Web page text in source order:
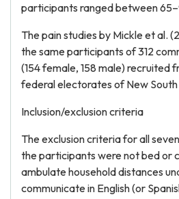
participants ranged between
The pain studies by Mickle et al.
the same participants of 312
(154 female, 158 male) recruited
federal electorates of New
Inclusion/exclusion criteria
The exclusion criteria for all
the participants were not bed or
ambulate household distances
communicate in English (or